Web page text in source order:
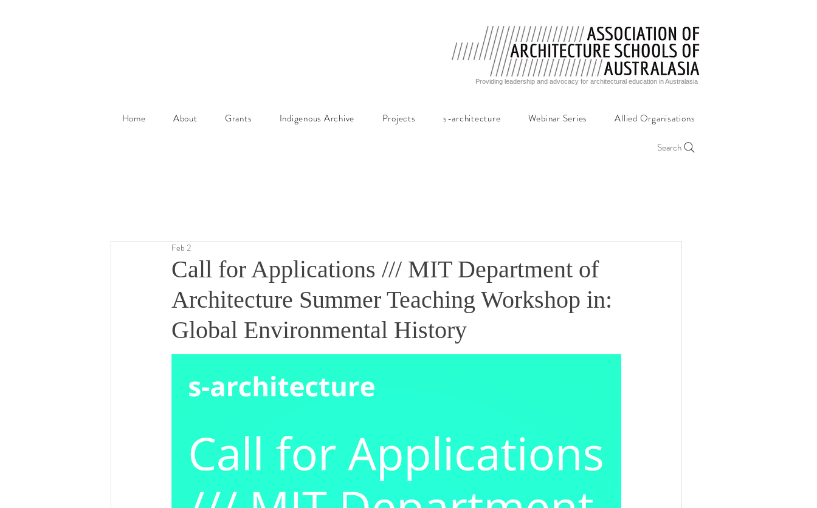
Providing leadership and advocacy for architectural education in Australasia
Home About Grants Indigenous Archive Projects s-architecture Webinar Series Allied Organisations
Search
Call for Applications /// MIT Department of
Architecture Summer Teaching Workshop in:
Global Environmental History
Feb 2